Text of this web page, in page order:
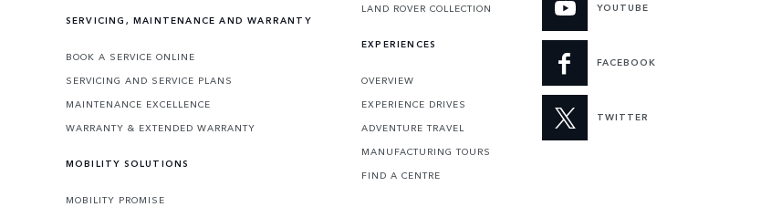
SERVICING, MAINTENANCE AND WARRANTY
BOOK A SERVICE ONLINE
SERVICING AND SERVICE PLANS
MAINTENANCE EXCELLENCE
WARRANTY & EXTENDED WARRANTY
MOBILITY SOLUTIONS
MOBILITY PROMISE
LAND ROVER COLLECTION
EXPERIENCES
OVERVIEW
EXPERIENCE DRIVES
ADVENTURE TRAVEL
MANUFACTURING TOURS
FIND A CENTRE
YOUTUBE
FACEBOOK
TWITTER